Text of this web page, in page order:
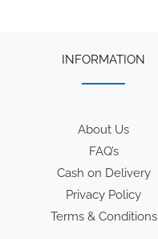
INFORMATION
About Us
FAQ’s
Cash on Delivery
Privacy Policy
Terms & Conditions